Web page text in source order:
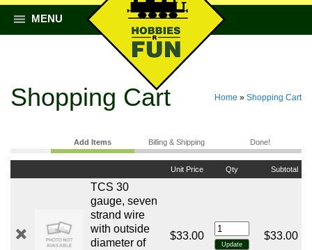
MENU
Home » Shopping Cart
Shopping Cart
Add Items Billing & Shipping Done!
Unit Price Qty Subtotal
TCS 30
gauge, seven
strand wire
with outside
diameter of
$33.00 $33.00